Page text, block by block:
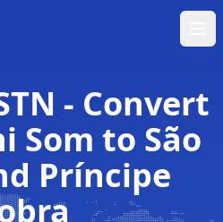
- Convert
Som to São
Príncipe